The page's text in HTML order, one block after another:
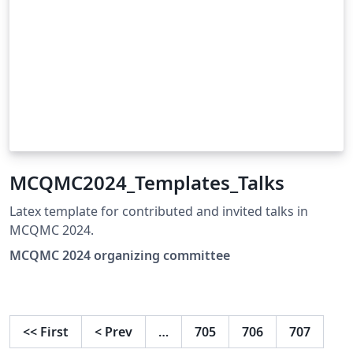
MCQMC2024_Templates_Talks
Latex template for contributed and invited talks in
MCQMC 2024.
MCQMC 2024 organizing committee
<< First < Prev … 705 706 707